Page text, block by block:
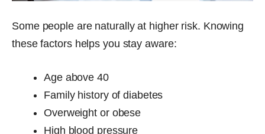
Some people are naturally at higher risk. Knowing
these factors helps you stay aware:
Age above 40
Family history of diabetes
Overweight or obese
High blood pressure